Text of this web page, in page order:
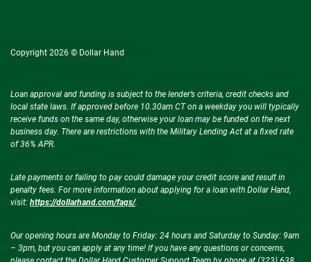
Copyright 2026 © Dollar Hand
Loan approval and funding is subject to the lender’s criteria, credit checks and
local state laws. If approved before 10.30am CT on a weekday you will typically
receive funds on the same day, otherwise your loan may be funded on the next
business day. There are restrictions with the Military Lending Act at a fixed rate
of 36% APR.
Late payments or failing to pay could damage your credit score and result in
penalty fees. For more information about applying for a loan with Dollar Hand,
visit: https://dollarhand.com/faqs/.
Our opening hours are Monday to Friday: 24 hours and Saturday to Sunday: 9am
– 3pm, but you can apply at any time! If you have any questions or concerns,